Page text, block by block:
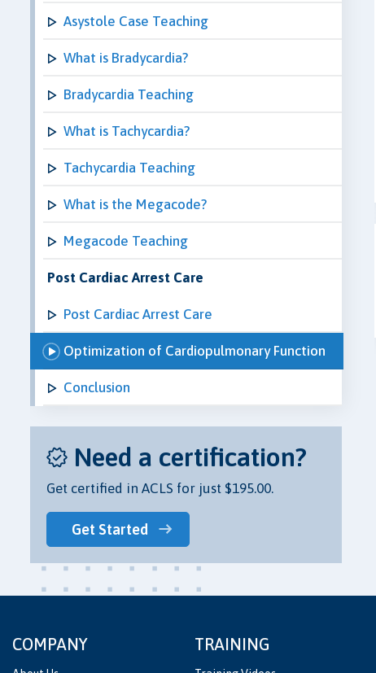
Asystole Case Teaching
What is Bradycardia?
Bradycardia Teaching
What is Tachycardia?
Tachycardia Teaching
What is the Megacode?
Megacode Teaching
Post Cardiac Arrest Care
Post Cardiac Arrest Care
Optimization of Cardiopulmonary Function
Conclusion
Need a certification?
Get certified in ACLS for just $195.00.
Get Started
COMPANY TRAINING